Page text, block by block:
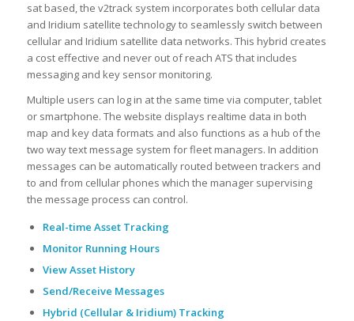
sat based, the v2track system incorporates both cellular data
and Iridium satellite technology to seamlessly switch between
cellular and Iridium satellite data networks. This hybrid creates
a cost effective and never out of reach ATS that includes
messaging and key sensor monitoring.
Multiple users can log in at the same time via computer, tablet
or smartphone. The website displays realtime data in both
map and key data formats and also functions as a hub of the
two way text message system for fleet managers. In addition
messages can be automatically routed between trackers and
to and from cellular phones which the manager supervising
the message process can control.
Real-time Asset Tracking
Monitor Running Hours
View Asset History
Send/Receive Messages
Hybrid (Cellular & Iridium) Tracking